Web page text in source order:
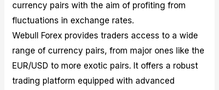
currency pairs with the aim of profiting from
fluctuations in exchange rates.
Webull Forex provides traders access to a wide
range of currency pairs, from major ones like the
EUR/USD to more exotic pairs. It offers a robust
trading platform equipped with advanced